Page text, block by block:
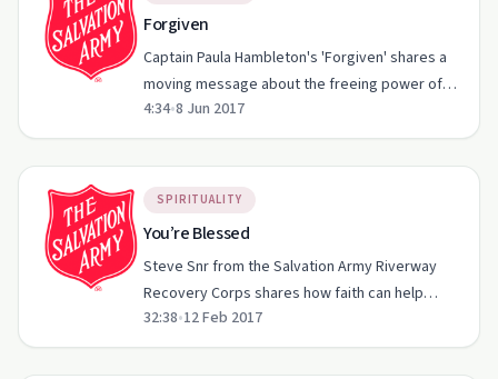
Forgiven
Captain Paula Hambleton's 'Forgiven' shares a
moving message about the freeing power of
grace and mercy.
4:34•8 Jun 2017
SPIRITUALITY
You’re Blessed
Steve Snr from the Salvation Army Riverway
Recovery Corps shares how faith can help
navigate life's toughest challenges.
32:38•12 Feb 2017